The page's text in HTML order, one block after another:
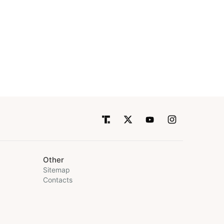
Other
Sitemap
Contacts